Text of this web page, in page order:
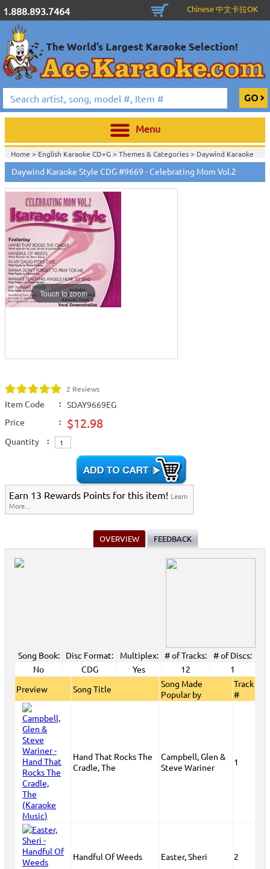
1.888.893.7464 Chinese 中文卡拉OK
Menu
Home > English Karaoke CD+G> Themes & Categories> Daywind Karaoke
Style - Christian & Gospel Series>
Home >English Karaoke CD+G>Themes & Categories> Easter & Passover
Karaoke Music>Daywind Karaoke Style - Christian & Gospel Series>
Home >English Karaoke CD+G>Singles Karaoke Music CD+G
Karaoke Style - Christian & Gospel Series
Home >English Karaoke CD+G
Music Releases> July 2008 New Music
Home >
New Releases>New Karaoke Music Releases
Releases > July 2008 New Music
Home >New Karaoke Music Releases
2008 New Music>
Daywind Karaoke Style CDG #9669 - Celebrating Mom Vol.2
Touch to zoom
2 Reviews
Item Code :
SDAY9669EG
Price
: $12.98
Quantity :
Earn 13 Rewards Points for this item! Learn
More...
OVERVIEW FEEDBACK
Song Book: Disc Format: Multiplex: # of Tracks:
# of Discs:
No
CDG Yes 12
1
Preview
Song Title
Song Made
Popular by
Track
#
Hand That Rocks The
Cradle, The
Campbell, Glen &
Steve Wariner
1
Handful Of Weeds Easter, Sheri 2